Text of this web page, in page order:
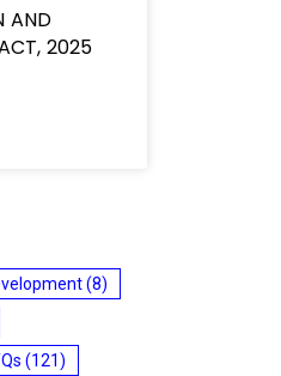
AND
2025
(8)
(121)